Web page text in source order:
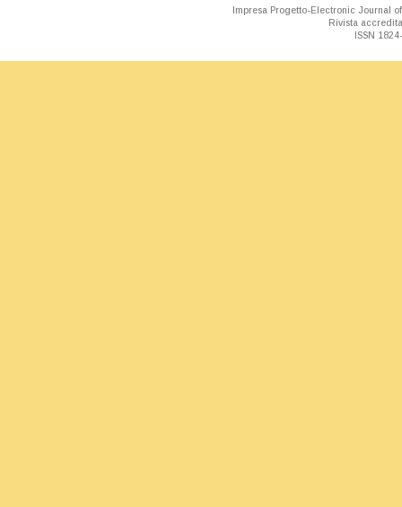
Impresa Progetto-Electronic Journal
Rivista
ISSN